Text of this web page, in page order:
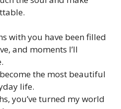
with you have been filled
and moments I’ll
the most beautiful
life.
you’ve turned my world